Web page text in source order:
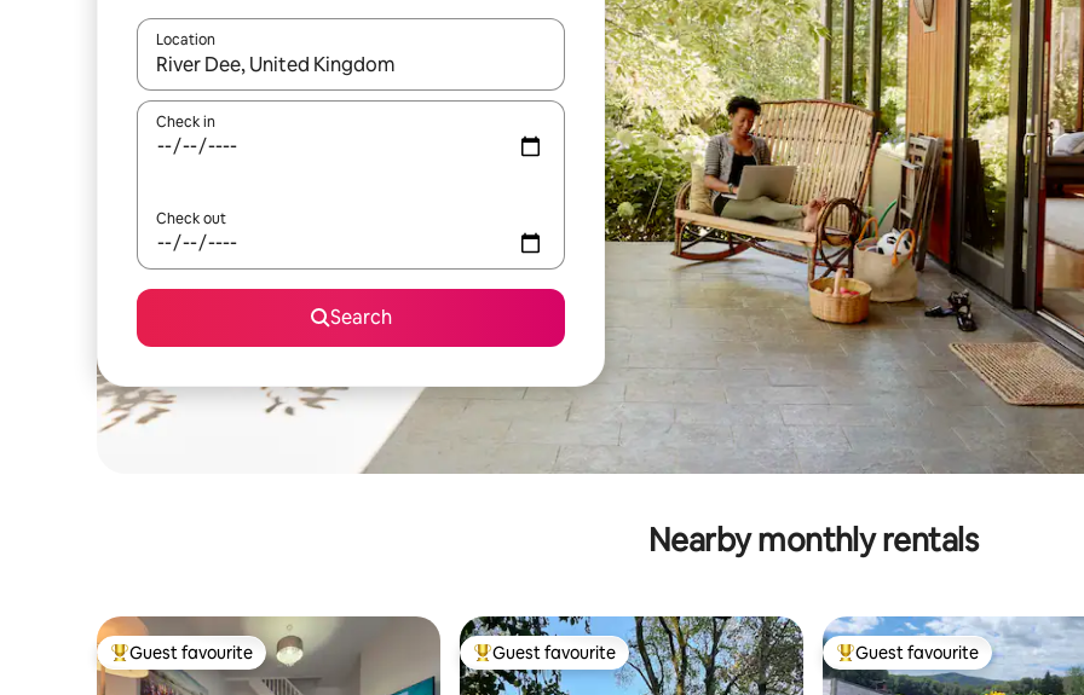
Location
When results are available, navigate with the up and down arrow keys or explore by touch or swipe gestures.
Check in
Check out
Search
Nearby monthly rentals
Top guest favourite
Guest favourite Top guest favourite
Guest favourite Top guest favourite
Guest favourite